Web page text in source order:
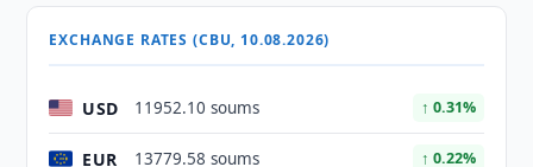
EXCHANGE RATES (CBU, 10.08.2026)
USD 11952.10 soums ↑ 0.31%
EUR 13779.58 soums ↑ 0.22%